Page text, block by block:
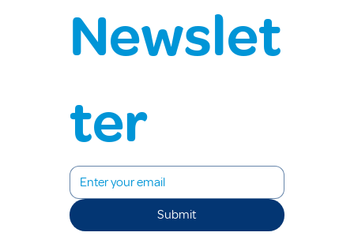
Newslet
ter
Submit